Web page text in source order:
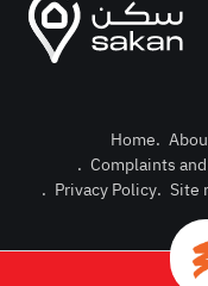
Home.
. Complaints
. Privacy Policy. Site